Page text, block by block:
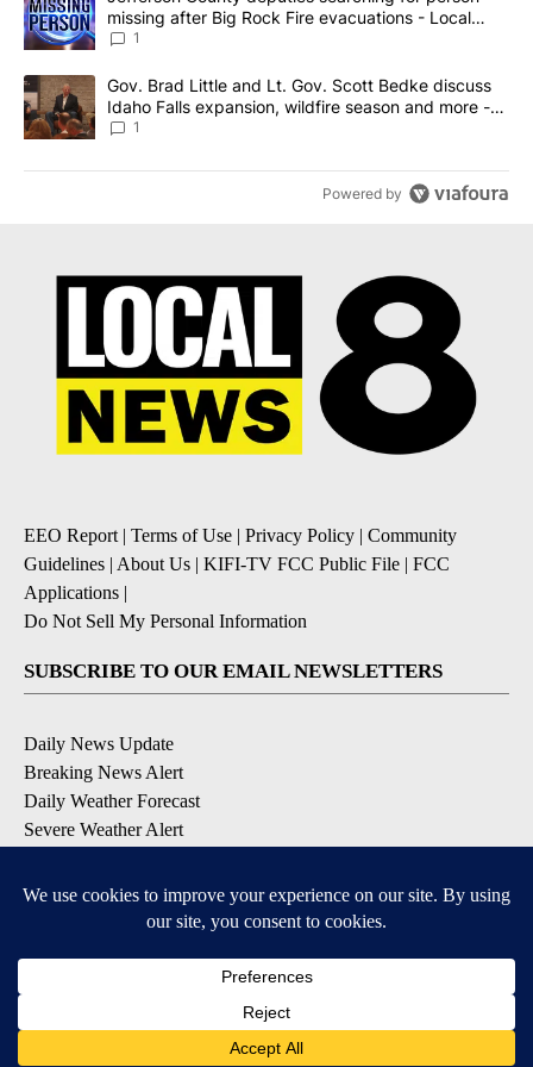
missing after Big Rock Fire evacuations - Local
News 8
1
A trending article titled "Gov. Brad Little and Lt. Gov. Scott
Gov. Brad Little and Lt. Gov. Scott Bedke discuss
Idaho Falls expansion, wildfire season and more -
Local News 8
1
Powered by
EEO Report | Terms of Use | Privacy Policy | Community
Guidelines | About Us | KIFI-TV FCC Public File | FCC
Applications |
Do Not Sell My Personal Information
SUBSCRIBE TO OUR EMAIL NEWSLETTERS
Daily News Update
Breaking News Alert
Daily Weather Forecast
Severe Weather Alert
DOWNLOAD OUR APPS
Available for iOS and Android